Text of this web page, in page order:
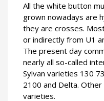
All the white button
grown nowadays are
they are crosses.
or indirectly from U1
The present day
nearly all so-called
Sylvan varieties 130
2100 and Delta.
varieties.